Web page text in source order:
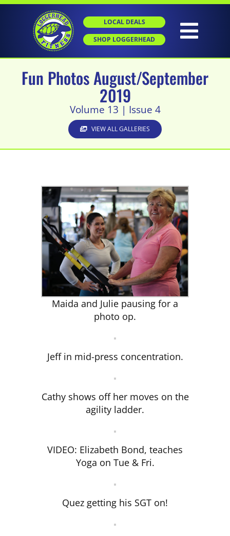
Skip
LOCAL DEALS
SHOP LOGGERHEAD
HOME
GROUP X
CLUB NEWS
CONTACT
Fun Photos August/September
2019
Volume 13 | Issue 4
VIEW ALL GALLERIES
Maida and Julie pausing for a
photo op.
Jeff in mid-press concentration.
Cathy shows off her moves on the
agility ladder.
VIDEO: Elizabeth Bond, teaches
Yoga on Tue & Fri.
Quez getting his SGT on!